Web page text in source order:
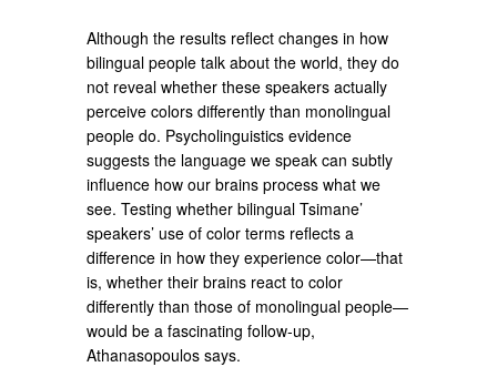
Although the results reflect changes in how
bilingual people talk about the world, they do
not reveal whether these speakers actually
perceive colors differently than monolingual
people do. Psycholinguistics evidence
suggests the language we speak can subtly
influence how our brains process what we
see. Testing whether bilingual Tsimane’
speakers’ use of color terms reflects a
difference in how they experience color—that
is, whether their brains react to color
differently than those of monolingual people—
would be a fascinating follow-up,
Athanasopoulos says.